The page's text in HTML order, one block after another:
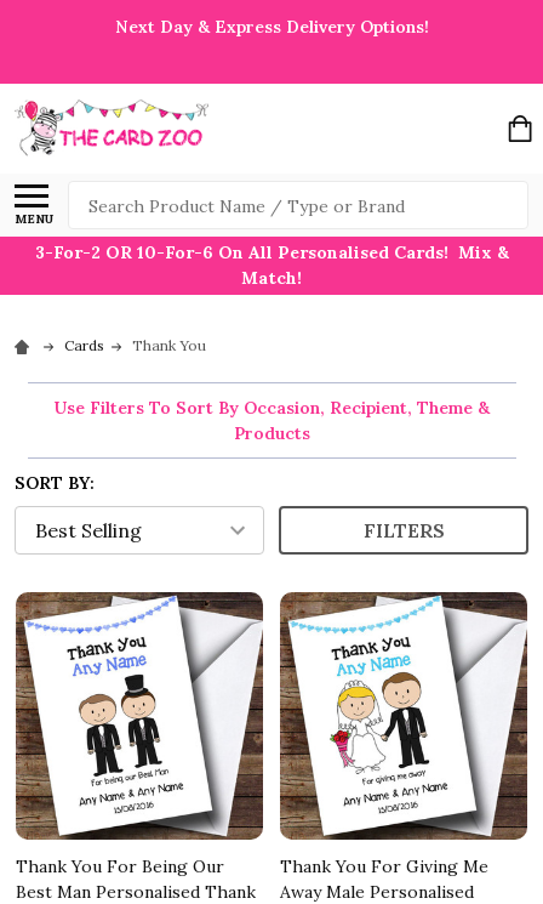
Next Day & Express Delivery Options!
MENU
Search
3-For-2 OR 10-For-6 On All Personalised Cards! Mix &
Match!
Cards Thank You
Use Filters To Sort By Occasion, Recipient, Theme &
Products
SORT BY:
FILTERS
Thank You For Being Our
Best Man Personalised Thank
Thank You For Giving Me
Away Male Personalised